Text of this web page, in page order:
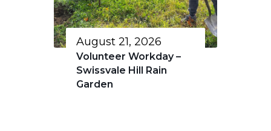
August 21, 2026
Volunteer Workday –
Swissvale Hill Rain
Garden